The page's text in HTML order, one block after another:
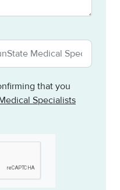
that you
Specialists